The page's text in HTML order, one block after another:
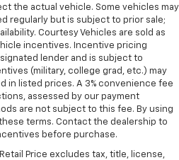
the actual vehicle. Some vehicles may
regularly but is subject to prior sale;
Courtesy Vehicles are sold as
incentives. Incentive pricing
lender and is subject to
(military, college grad, etc.) may
in listed prices. A 3% convenience fee
assessed by our payment
are not subject to this fee. By using
terms. Contact the dealership to
before purchase.
Price excludes tax, title, license,